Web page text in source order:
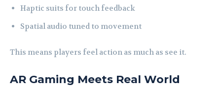
Haptic suits for touch feedback
Spatial audio tuned to movement
This means players feel action as much as see it.
AR Gaming Meets Real World